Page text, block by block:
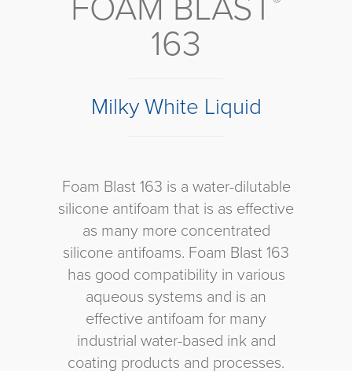
FOAM BLAST
163
Milky White Liquid
Foam Blast 163 is a water-dilutable
silicone antifoam that is as effective
as many more concentrated
silicone antifoams. Foam Blast 163
has good compatibility in various
aqueous systems and is an
effective antifoam for many
industrial water-based ink and
coating products and processes.